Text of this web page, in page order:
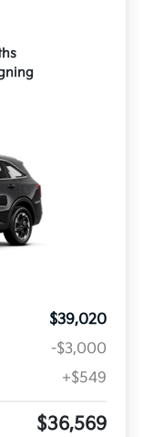
$39,020
-$3,000
+$549
$36,569